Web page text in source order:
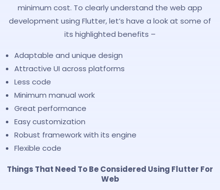
minimum cost. To clearly understand the web app
development using Flutter, let’s have a look at some of
its highlighted benefits –
Adaptable and unique design
Attractive UI across platforms
Less code
Minimum manual work
Great performance
Easy customization
Robust framework with its engine
Flexible code
Things That Need To Be Considered Using Flutter For
Web